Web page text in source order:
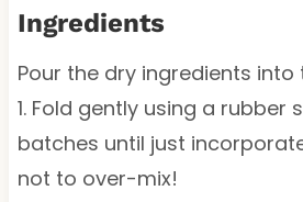
Ingredients
Pour the dry ingredients into
1. Fold gently using a rubber
batches until just
not to over-mix!